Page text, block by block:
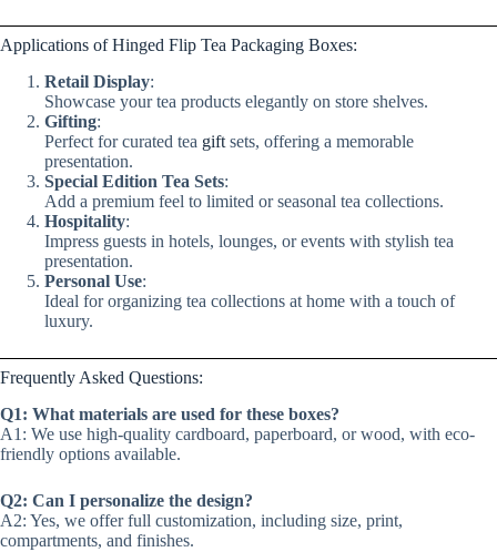
Applications of Hinged Flip Tea Packaging Boxes:
Retail Display:
Showcase your tea products elegantly on store shelves.
Gifting:
Perfect for curated tea gift sets, offering a memorable
presentation.
Special Edition Tea Sets:
Add a premium feel to limited or seasonal tea collections.
Hospitality:
Impress guests in hotels, lounges, or events with stylish tea
presentation.
Personal Use:
Ideal for organizing tea collections at home with a touch of
luxury.
Frequently Asked Questions:
Q1: What materials are used for these boxes?
A1: We use high-quality cardboard, paperboard, or wood, with eco-
friendly options available.
Q2: Can I personalize the design?
A2: Yes, we offer full customization, including size, print,
compartments, and finishes.